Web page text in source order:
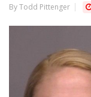
By Todd Pittenger